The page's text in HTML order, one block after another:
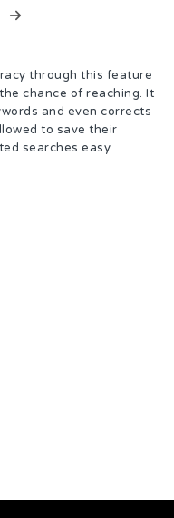
through this feature
chance of reaching. It
and even corrects
to save their
searches easy.